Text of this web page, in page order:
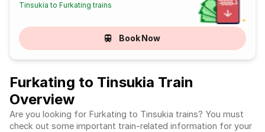
Tinsukia to Furkating trains
Book Now
Furkating to Tinsukia Train
Overview
Are you looking for Furkating to Tinsukia trains? You must
check out some important train-related information for your